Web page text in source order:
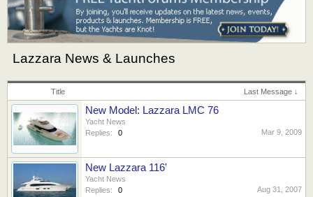
Lazzara News & Launches
Title Last Message ↓
New Model: Lazzara LMC 76
Yacht News
Replies:
0 Mar 9, 2009
New Lazzara 116'
Yacht News
Replies:
0 Aug 31, 2007